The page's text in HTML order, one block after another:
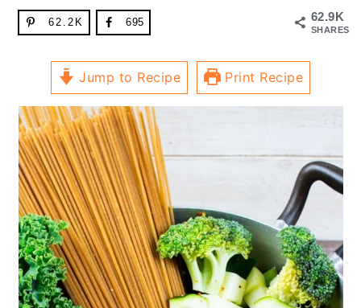
62.9K
SHARES
62.2K 695
Jump to Recipe Print Recipe